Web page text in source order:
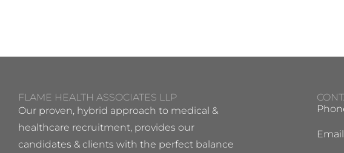
FLAME HEALTH ASSOCIATES LLP
Our proven, hybrid approach to medical &
healthcare recruitment, provides our
candidates & clients with the perfect balance